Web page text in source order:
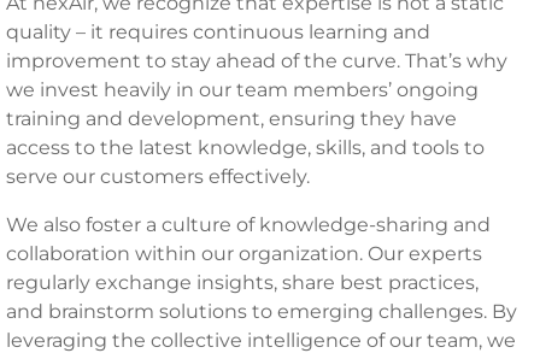
quality – it requires continuous learning and
improvement to stay ahead of the curve. That’s why
we invest heavily in our team members’ ongoing
training and development, ensuring they have
access to the latest knowledge, skills, and tools to
serve our customers effectively.
We also foster a culture of knowledge-sharing and
collaboration within our organization. Our experts
regularly exchange insights, share best practices,
and brainstorm solutions to emerging challenges. By
leveraging the collective intelligence of our team, we